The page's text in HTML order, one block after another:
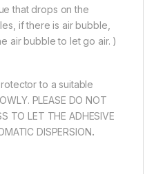
that drops on the
if there is air bubble,
air bubble to let go air. )
to a suitable
PLEASE DO NOT
TO LET THE ADHESIVE
DISPERSION.